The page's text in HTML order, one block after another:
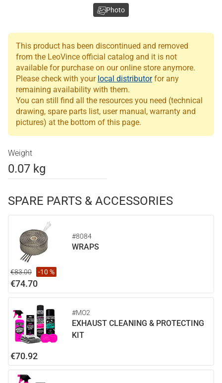
This product has been discontinued and removed
from the LeoVince official catalog and it is not
available for purchase on our online store anymore.
Please check with your local distributorfor any
remaining availability with them.
You can still find all the resources you need (technical
drawing, spare parts list, user manual, warranty and
pictures) at the bottom of this page.
Weight
0.07 kg
SPARE PARTS & ACCESSORIES
#8084
WRAPS
€83.00 -10 %
€74.70
#MO2
EXHAUST CLEANING & PROTECTING
KIT
€70.92
Photo